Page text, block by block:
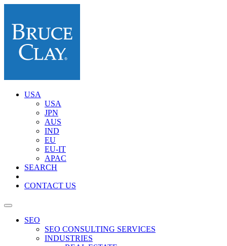
USA
USA
JPN
AUS
IND
EU
EU-IT
APAC
SEARCH
CONTACT US
SEO
SEO CONSULTING SERVICES
INDUSTRIES